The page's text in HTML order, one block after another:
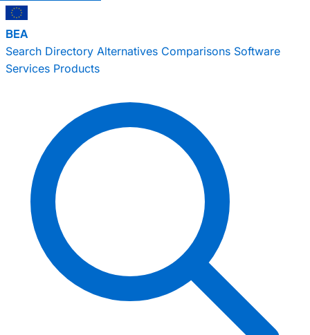
BEA
Search Directory Alternatives Comparisons Software
Services Products